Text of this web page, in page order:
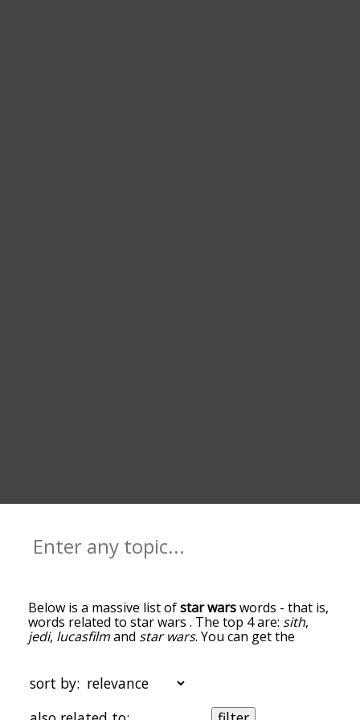
Below is a massive list ofstar warswords - that is,
words related to star wars . The top 4 are: sith,
jedi, lucasfilmand star wars. You can get the
the top of the list are the ones most associated
with star wars , and as you go down the
relatedness becomes more slight. By default, the
sort by: